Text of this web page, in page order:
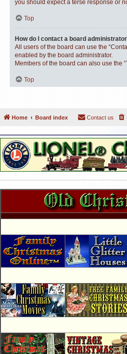
you should expect a terse response or
Top
How do I contact a board
All users of the board can use the
enabled by the board administrator.
Members of the board can also use the
Top
Home Board index Contact us